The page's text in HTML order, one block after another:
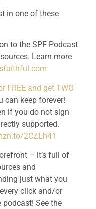
in one of these
to the SPF Podcast
Learn more
FREE and get TWO
can keep forever!
if you do not sign
supported.
2CZLh41
– it’s full of
and
just what you
click and/or
podcast! See the